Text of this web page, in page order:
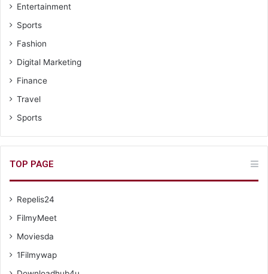
Entertainment
Sports
Fashion
Digital Marketing
Finance
Travel
Sports
TOP PAGE
Repelis24
FilmyMeet
Moviesda
1Filmywap